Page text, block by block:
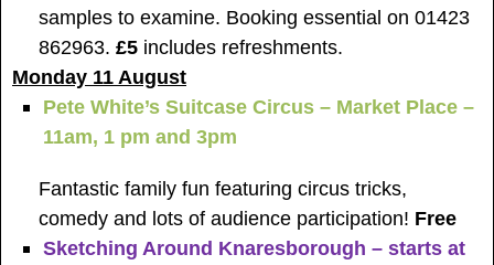
samples to examine. Booking essential on 01423
862963.£5 includes refreshments.
Monday 11 August
Pete White’s Suitcase Circus – Market Place –
11am, 1 pm and 3pm
Fantastic family fun featuring circus tricks,
comedy and lots of audience participation! Free
Sketching Around Knaresborough – starts at